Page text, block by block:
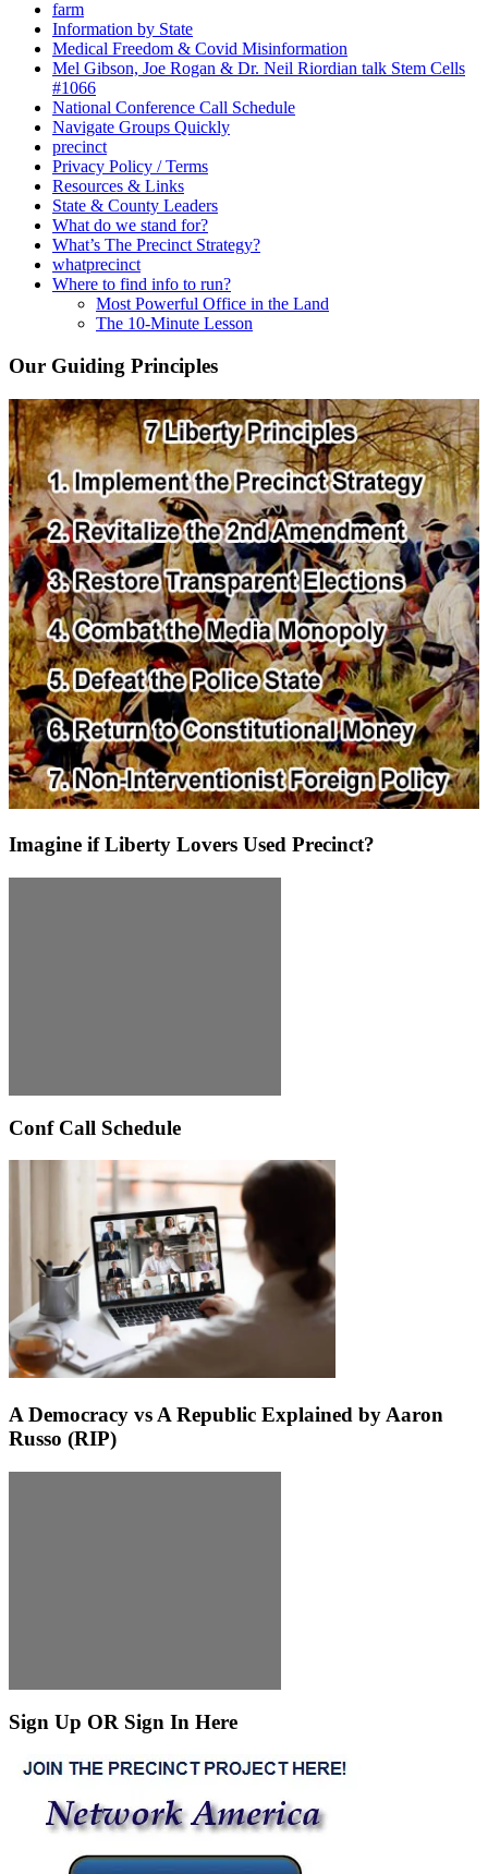
farm
Information by State
Medical Freedom & Covid Misinformation
Mel Gibson, Joe Rogan & Dr. Neil Riordian talk Stem Cells
#1066
National Conference Call Schedule
Navigate Groups Quickly
precinct
Privacy Policy / Terms
Resources & Links
State & County Leaders
What do we stand for?
What’s The Precinct Strategy?
whatprecinct
Where to find info to run?
Most Powerful Office in the Land
The 10-Minute Lesson
Our Guiding Principles
Imagine if Liberty Lovers Used Precinct?
Conf Call Schedule
A Democracy vs A Republic Explained by Aaron
Russo (RIP)
Sign Up OR Sign In Here